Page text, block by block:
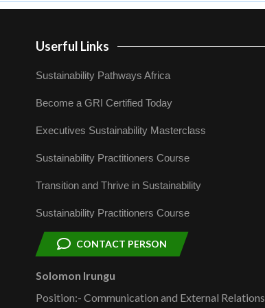
Userful Links
Sustainability Pathways Africa
Become a GRI Certified Today
Executives Sustainability Masterclass
Sustainability Practitioners Course
Transition and Thrive in Sustainability
Sustainability Practitioners Course
CONTACT PERSON
Solomon Irungu
Position:- Communication and External Relations